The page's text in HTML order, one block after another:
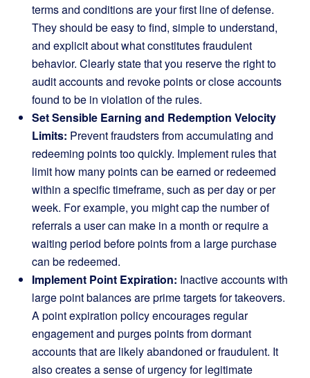
terms and conditions are your first line of defense.
They should be easy to find, simple to understand,
and explicit about what constitutes fraudulent
behavior. Clearly state that you reserve the right to
audit accounts and revoke points or close accounts
found to be in violation of the rules.
Set Sensible Earning and Redemption Velocity
Limits: Prevent fraudsters from accumulating and
redeeming points too quickly. Implement rules that
limit how many points can be earned or redeemed
within a specific timeframe, such as per day or per
week. For example, you might cap the number of
referrals a user can make in a month or require a
waiting period before points from a large purchase
can be redeemed.
Implement Point Expiration: Inactive accounts with
large point balances are prime targets for takeovers.
A point expiration policy encourages regular
engagement and purges points from dormant
accounts that are likely abandoned or fraudulent. It
also creates a sense of urgency for legitimate